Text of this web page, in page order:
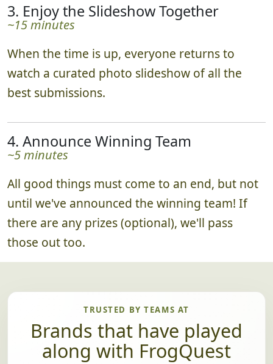
3. Enjoy the Slideshow Together
~15 minutes
When the time is up, everyone returns to
watch a curated photo slideshow of all the
best submissions.
4. Announce Winning Team
~5 minutes
All good things must come to an end, but not
until we've announced the winning team! If
there are any prizes (optional), we'll pass
those out too.
TRUSTED BY TEAMS AT
Brands that have played
along with FrogQuest